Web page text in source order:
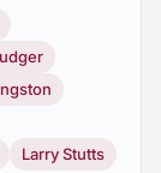
Larry Stutts